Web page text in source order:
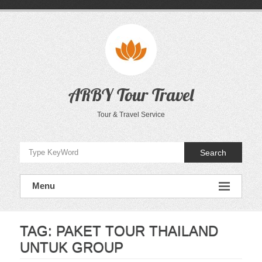
ARBY Tour Travel
Tour & Travel Service
Search
Menu
TAG: PAKET TOUR THAILAND
UNTUK GROUP